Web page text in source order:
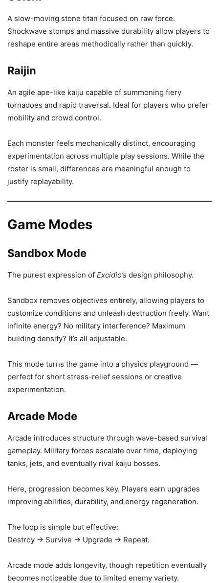
A slow-moving stone titan focused on raw force.
Shockwave stomps and massive durability allow players to
reshape entire areas methodically rather than quickly.
Raijin
An agile ape-like kaiju capable of summoning fiery
tornadoes and rapid traversal. Ideal for players who prefer
mobility and crowd control.
Each monster feels mechanically distinct, encouraging
experimentation across multiple play sessions. While the
roster is small, differences are meaningful enough to
justify replayability.
Game Modes
Sandbox Mode
The purest expression of Excidio’s design philosophy.
Sandbox removes objectives entirely, allowing players to
customize conditions and unleash destruction freely. Want
infinite energy? No military interference? Maximum
building density? It’s all adjustable.
This mode turns the game into a physics playground —
perfect for short stress-relief sessions or creative
experimentation.
Arcade Mode
Arcade introduces structure through wave-based survival
gameplay. Military forces escalate over time, deploying
tanks, jets, and eventually rival kaiju bosses.
Here, progression becomes key. Players earn upgrades
improving abilities, durability, and energy regeneration.
The loop is simple but effective:
Destroy → Survive → Upgrade → Repeat.
Arcade mode adds longevity, though repetition eventually
becomes noticeable due to limited enemy variety.